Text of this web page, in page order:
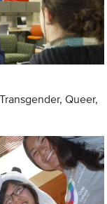
Queer,